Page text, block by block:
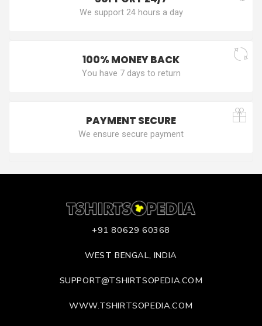
We support 24 hours a day
100% MONEY BACK
You have 7 days to return
PAYMENT SECURE
We ensure secure payment
+91 80629 60368
WEST BENGAL, INDIA
SUPPORT@TSHIRTSOPEDIA.COM
WWW.TSHIRTSOPEDIA.COM